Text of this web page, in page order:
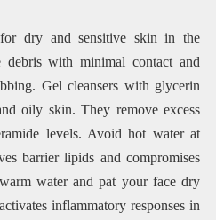
dry and sensitive skin in the
debris with minimal contact and
Gel cleansers with glycerin
oily skin. They remove excess
levels. Avoid hot water at
barrier lipids and compromises
water and pat your face dry
inflammatory responses in